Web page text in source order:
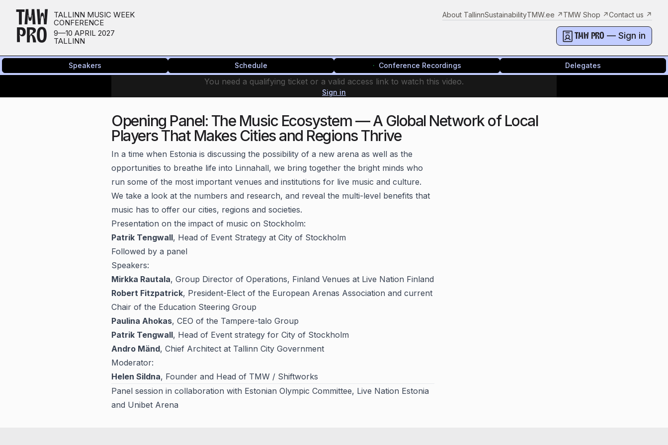
TMW
PRO
TALLINN MUSIC WEEK
CONFERENCE
9—10 APRIL 2027
TALLINN
About TallinnSustainabilityTMW.ee ↗TMW Shop ↗Contact us ↗
TMW PRO — Sign in
Speakers Schedule Conference Recordings Delegates
You need a qualifying ticket or a valid access link to watch this video.
Sign in
Opening Panel: The Music Ecosystem — A Global Network of Local
Players That Makes Cities and Regions Thrive
In a time when Estonia is discussing the possibility of a new arena as well as the
opportunities to breathe life into Linnahall, we bring together the bright minds who
run some of the most important venues and institutions for live music and culture.
We take a look at the numbers and research, and reveal the multi-level benefits that
music has to offer our cities, regions and societies.
Presentation on the impact of music on Stockholm:
Patrik Tengwall, Head of Event Strategy at City of Stockholm
Followed by a panel
Speakers:
Mirkka Rautala, Group Director of Operations, Finland Venues at Live Nation Finland
Robert Fitzpatrick, President-Elect of the European Arenas Association and current
Chair of the Education Steering Group
Paulina Ahokas, CEO of the Tampere-talo Group
Patrik Tengwall, Head of Event strategy for City of Stockholm
Andro Mänd, Chief Architect at Tallinn City Government
Moderator:
Helen Sildna, Founder and Head of TMW / Shiftworks
Panel session in collaboration with Estonian Olympic Committee, Live Nation Estonia
and Unibet Arena